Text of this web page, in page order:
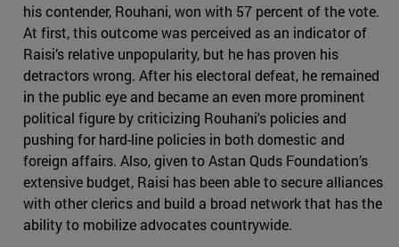
his contender, Rouhani, won with 57 percent of the vote.
At first, this outcome was perceived as an indicator of
Raisi’s relative unpopularity, but he has proven his
detractors wrong. After his electoral defeat, he remained
in the public eye and became an even more prominent
political figure by criticizing Rouhani's policies and
pushing for hard-line policies in both domestic and
foreign affairs. Also, given to Astan Quds Foundation’s
extensive budget, Raisi has been able to secure alliances
with other clerics and build a broad network that has the
ability to mobilize advocates countrywide.